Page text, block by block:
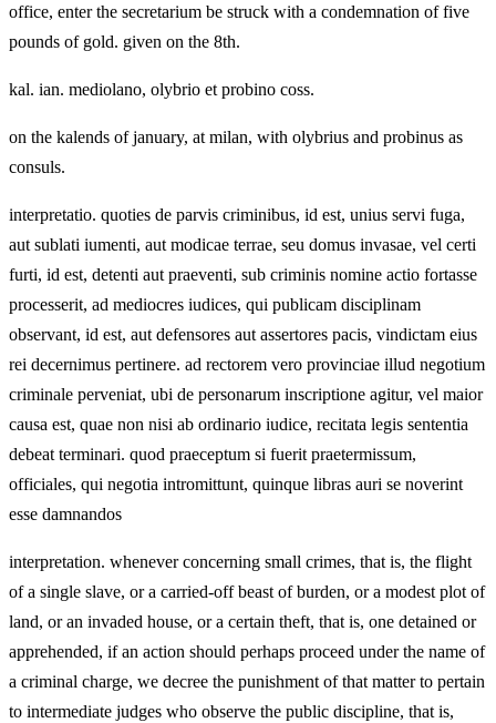
office, enter the secretarium be struck with a condemnation of five
pounds of gold. given on the 8th.
kal. ian. mediolano, olybrio et probino coss.
on the kalends of january, at milan, with olybrius and probinus as
consuls.
interpretatio. quoties de parvis criminibus, id est, unius servi fuga,
aut sublati iumenti, aut modicae terrae, seu domus invasae, vel certi
furti, id est, detenti aut praeventi, sub criminis nomine actio fortasse
processerit, ad mediocres iudices, qui publicam disciplinam
observant, id est, aut defensores aut assertores pacis, vindictam eius
rei decernimus pertinere. ad rectorem vero provinciae illud negotium
criminale perveniat, ubi de personarum inscriptione agitur, vel maior
causa est, quae non nisi ab ordinario iudice, recitata legis sententia
debeat terminari. quod praeceptum si fuerit praetermissum,
officiales, qui negotia intromittunt, quinque libras auri se noverint
esse damnandos
interpretation. whenever concerning small crimes, that is, the flight
of a single slave, or a carried‑off beast of burden, or a modest plot of
land, or an invaded house, or a certain theft, that is, one detained or
apprehended, if an action should perhaps proceed under the name of
a criminal charge, we decree the punishment of that matter to pertain
to intermediate judges who observe the public discipline, that is,